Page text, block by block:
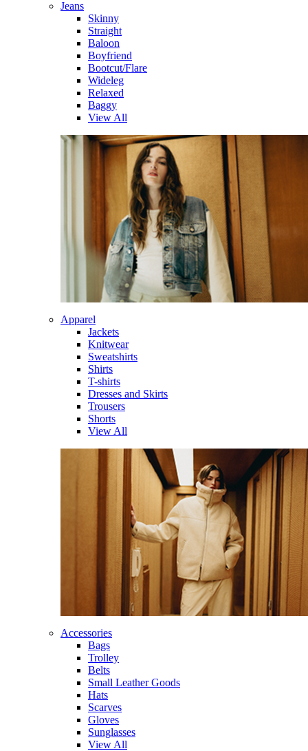
Jeans
Skinny
Straight
Baloon
Boyfriend
Bootcut/Flare
Wideleg
Relaxed
Baggy
View All
Apparel
Jackets
Knitwear
Sweatshirts
Shirts
T-shirts
Dresses and Skirts
Trousers
Shorts
View All
Accessories
Bags
Trolley
Belts
Small Leather Goods
Hats
Scarves
Gloves
Sunglasses
View All